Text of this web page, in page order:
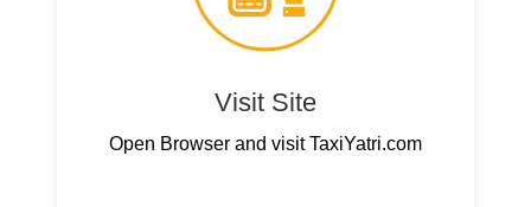
Visit Site
Open Browser and visit TaxiYatri.com